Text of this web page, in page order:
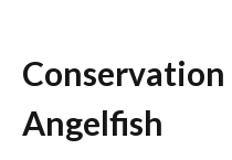
Angelfish